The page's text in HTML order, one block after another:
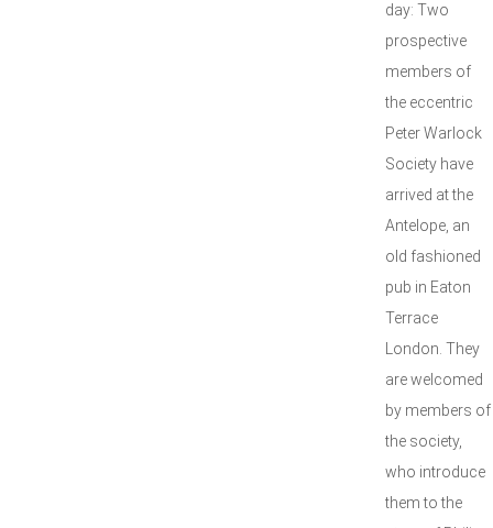
day: Two
prospective
members of
the eccentric
Peter Warlock
Society have
arrived at the
Antelope, an
old fashioned
pub in Eaton
Terrace
London. They
are welcomed
by members of
the society,
who introduce
them to the